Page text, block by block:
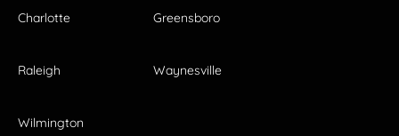
Charlotte Greensboro
Raleigh Waynesville
Wilmington